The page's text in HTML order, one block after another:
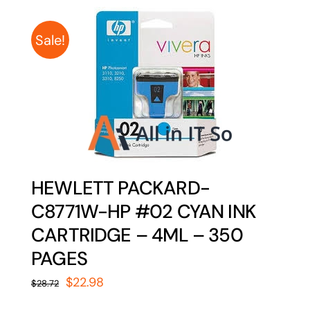
Sale!
HEWLETT PACKARD-
C8771W-HP #02 CYAN INK
CARTRIDGE – 4ML – 350
PAGES
$28.72 Original
$22.98